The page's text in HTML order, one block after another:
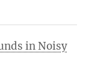
in Noisy